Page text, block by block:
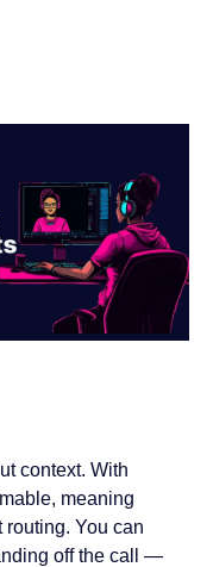
context. With
meaning
You can
off the call —